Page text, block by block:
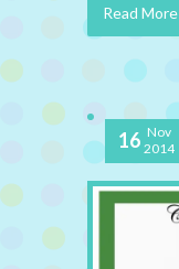
Read More
16 Nov
2014